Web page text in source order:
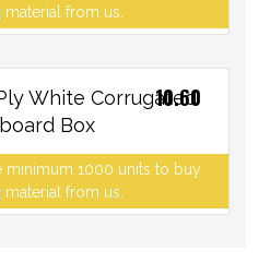
material from us.
White Corrugated
Box
minimum 1000 units to buy
material from us.
10.60